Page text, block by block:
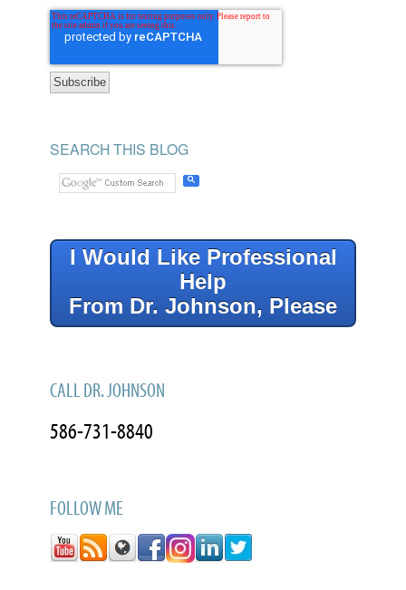
SEARCH THIS BLOG
I Would Like Professional
Help
From Dr. Johnson, Please
CALL DR. JOHNSON
586-731-8840
FOLLOW ME